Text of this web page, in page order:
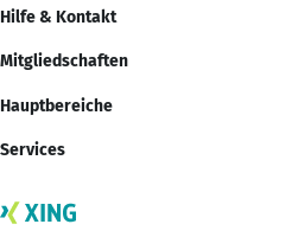
Hilfe & Kontakt
Mitgliedschaften
Hauptbereiche
Services